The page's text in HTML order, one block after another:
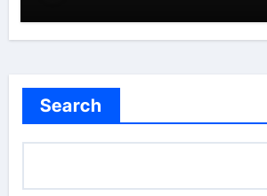
Search